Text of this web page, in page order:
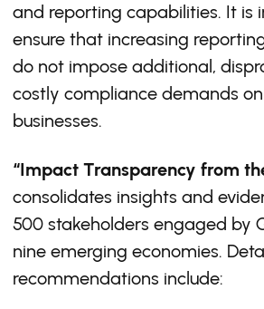
and reporting capabilities. It is
ensure that increasing
do not impose additional,
costly compliance demands
businesses.
“Impact Transparency from
consolidates insights and
500 stakeholders engaged by
nine emerging economies.
recommendations include: